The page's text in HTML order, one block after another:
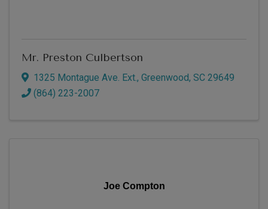
Mr. Preston Culbertson
1325 Montague Ave. Ext., Greenwood, SC 29649
(864) 223-2007
Joe Compton